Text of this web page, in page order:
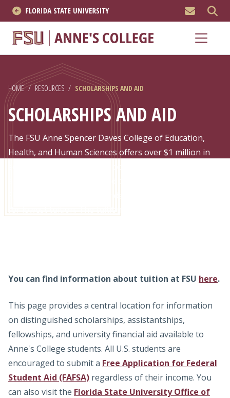
HOME / RESOURCES / SCHOLARSHIPS AND AID
SCHOLARSHIPS AND AID
The FSU Anne Spencer Daves College of Education,
Health, and Human Sciences offers over $1 million in
scholarship and fellowship opportunities – more than
any other education-related college in the state of
Florida. On top of that, Florida is nationally ranked #1
for lowest tuition. The tuition at Florida State is an
You can find information about tuition at FSU here.
This page provides a central location for information
on distinguished scholarships, assistantships,
fellowships, and university financial aid available to
Anne's College students. All U.S. students are
encouraged to submit a Free Application for Federal
Student Aid (FAFSA) regardless of their income. You
can also visit the Florida State University Office of
About
Academics
Research
News & Events
Resources
Faculty
Students
Veterans
Support FSU